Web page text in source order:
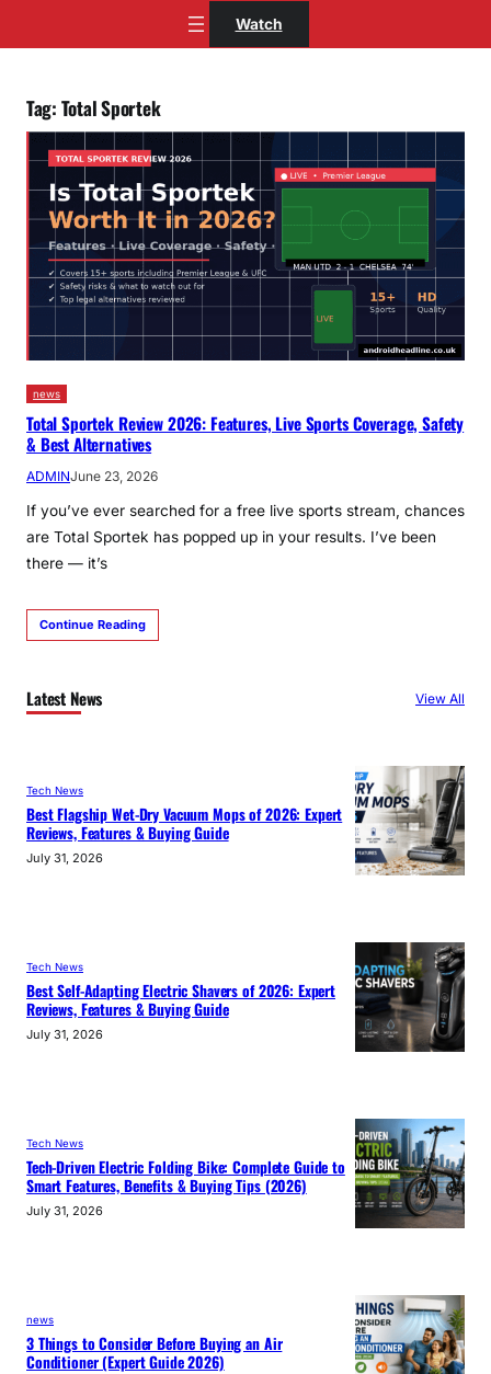
Watch
Tag: Total Sportek
news
Total Sportek Review 2026: Features, Live Sports Coverage, Safety
& Best Alternatives
ADMINJune 23, 2026
If you’ve ever searched for a free live sports stream, chances
are Total Sportek has popped up in your results. I’ve been
there — it’s
Continue Reading
Latest News View All
Tech News
Best Flagship Wet-Dry Vacuum Mops of 2026: Expert
Reviews, Features & Buying Guide
July 31, 2026
Tech News
Best Self-Adapting Electric Shavers of 2026: Expert
Reviews, Features & Buying Guide
July 31, 2026
Tech News
Tech-Driven Electric Folding Bike: Complete Guide to
Smart Features, Benefits & Buying Tips (2026)
July 31, 2026
news
3 Things to Consider Before Buying an Air
Conditioner (Expert Guide 2026)